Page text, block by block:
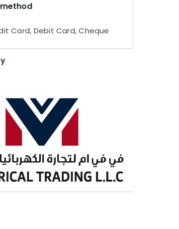
Card, Debit Card, Cheque